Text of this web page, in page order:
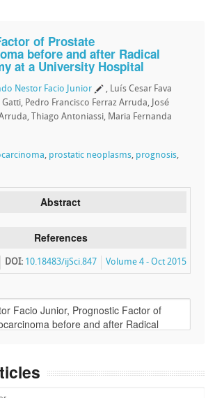
of Prostate
before and after Radical
at a University Hospital
Nestor Facio Junior
, Luís Cesar Fava
Pedro Francisco Ferraz Arruda, José
Thiago Antoniassi, Maria Fernanda
, prostatic neoplasms, prognosis,
Abstract
References
Volume 4 - Oct 2015
DOI: 10.18483/ijSci.847